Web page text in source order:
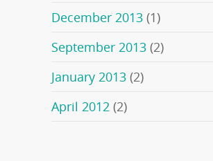
December 2013 (1)
September 2013 (2)
January 2013 (2)
April 2012 (2)